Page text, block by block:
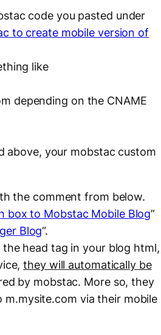
code you pasted under
to create mobile version of
like
depending on the CNAME
above, your mobstac custom
the comment from below.
box to Mobstac Mobile Blog”
Blog“.
head tag in your blog html,
they will automatically be
by mobstac. More so, they
via their mobile